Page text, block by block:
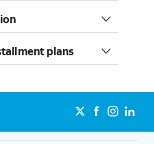
plans